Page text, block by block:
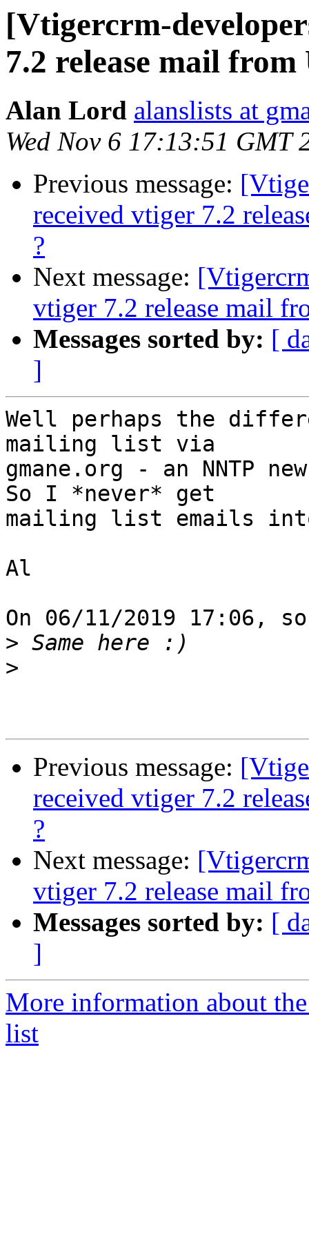
[Vtigercrm-
7.2 release mail
Alan Lord alanslists at
Wed Nov 6 17:13:51 GMT
Previous message:
received vtiger 7.2
?
Next message:
vtiger 7.2 release mail
Messages sorted by: [
]
Well perhaps the
mailing list via
gmane.org - an NNTP
So I *never* get
mailing list emails
Al
On 06/11/2019 17:06,
>
>
Previous message:
received vtiger 7.2
?
Next message:
vtiger 7.2 release mail
Messages sorted by: [
]
More information about
list